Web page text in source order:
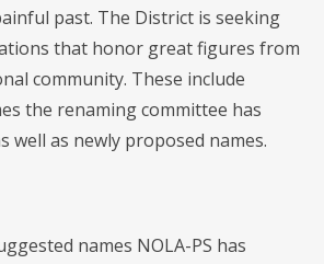
past. The District is seeking
that honor great figures from
community. These include
the renaming committee has
well as newly proposed names.
names NOLA-PS has